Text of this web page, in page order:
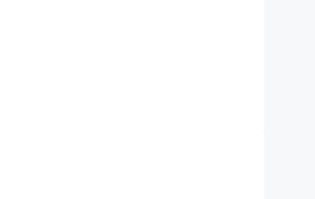
solve the case and and reveal exactly
resources, and unlock mysterious rooms